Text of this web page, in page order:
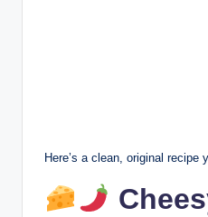
Here’s a clean, original recipe